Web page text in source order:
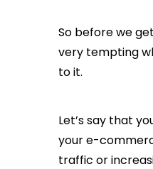
So before we
very tempting
to it.
Let’s say that
your e-
traffic or